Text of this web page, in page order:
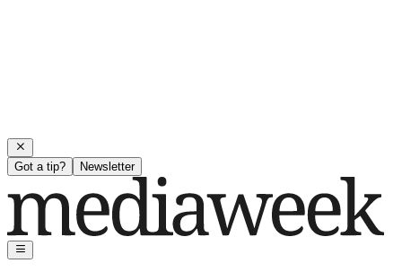
Got a tip? Newsletter